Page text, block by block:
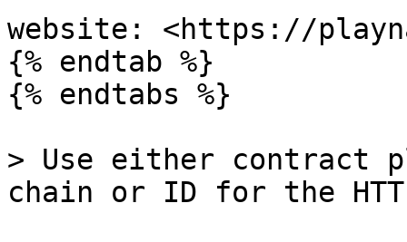
website: <https://
{% endtab %}
{% endtabs %}
> Use either contract
chain or ID for the